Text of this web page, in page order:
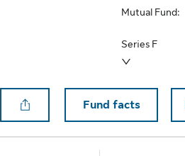
Mutual Fund:
Series F
to Favorite
Fund facts